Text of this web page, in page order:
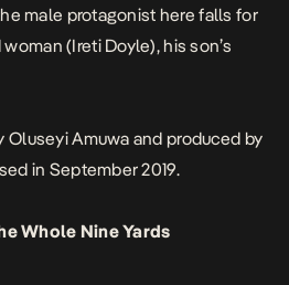
male protagonist here falls for
(Ireti Doyle), his son’s
Oluseyi Amuwa and produced by
in September 2019.
Whole Nine Yards